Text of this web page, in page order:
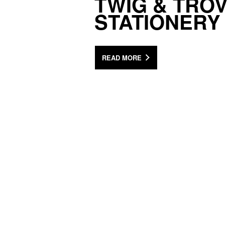
STATIONERY
READ MORE